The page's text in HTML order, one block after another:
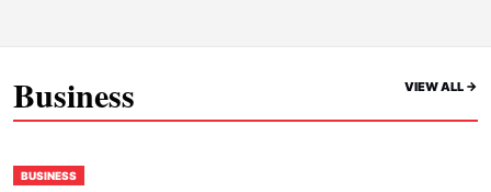
Business VIEW ALL ->
BUSINESS